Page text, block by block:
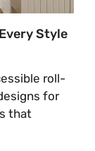
Style
roll-
for
that